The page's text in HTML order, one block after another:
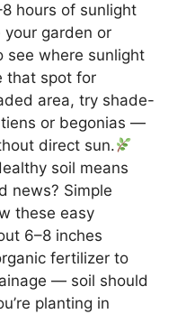
hours of sunlight
garden or
see where sunlight
that spot for
area, try shade-
or begonias —
direct sun.
soil means
news? Simple
these easy
6–8 inches
fertilizer to
— soil should
planting in